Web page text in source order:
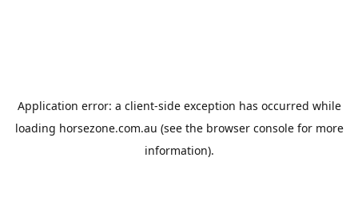
Application error: a client-side exception has occurred while
loading horsezone.com.au (see the browser consolefor more
information).